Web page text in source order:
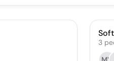
3